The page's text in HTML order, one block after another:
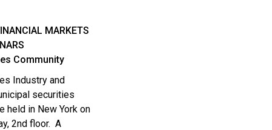
MARKETS
Community
Industry and
securities
held in New York on
2nd floor. A